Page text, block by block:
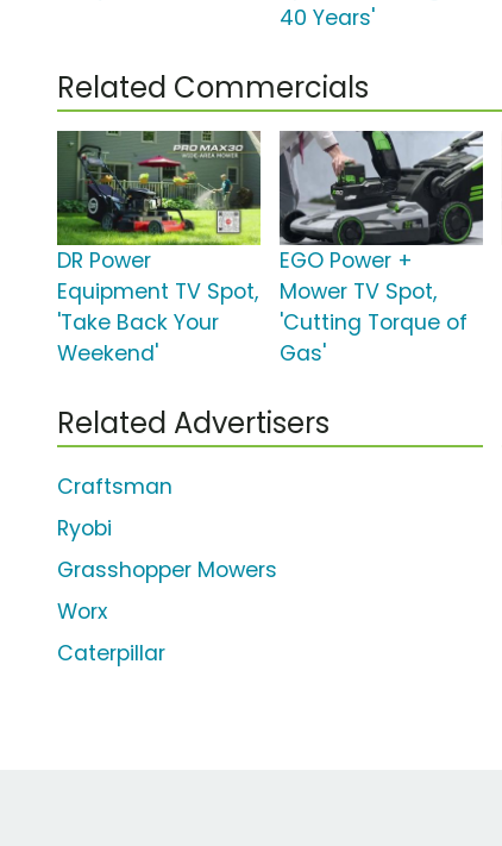
40 Years'
Related Commercials
DR Power
Equipment TV Spot,
'Take Back Your
Weekend'
EGO Power +
Mower TV Spot,
'Cutting Torque of
Gas'
Related Advertisers
Craftsman
Ryobi
Grasshopper Mowers
Worx
Caterpillar